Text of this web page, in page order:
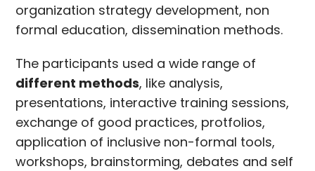
organization strategy development, non
formal education, dissemination methods.
The participants used a wide range of
different methods, like analysis,
presentations, interactive training sessions,
exchange of good practices, protfolios,
application of inclusive non-formal tools,
workshops, brainstorming, debates and self